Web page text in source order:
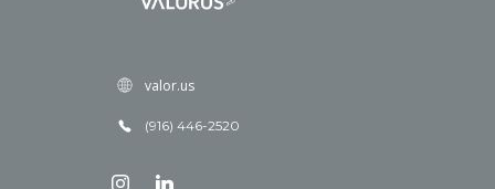
valor.us
(916) 446-2520